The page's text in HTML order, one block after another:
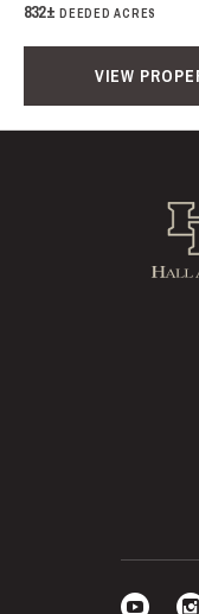
832± DEEDED ACRES
VIEW
Hall